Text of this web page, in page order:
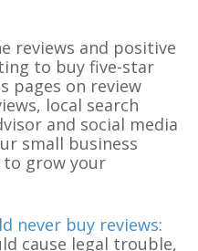
reviews and positive
to buy five-star
pages on review
local search
and social media
small business
to grow your
never buy reviews:
cause legal trouble,